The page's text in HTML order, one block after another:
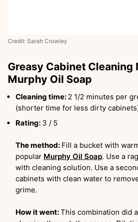
Credit: Sarah Crowley
Greasy Cabinet Cleaning
Murphy Oil Soap
Cleaning time: 2 1/2 minutes per
(shorter time for less dirty
Rating: 3 / 5
The method: Fill a bucket with
popular Murphy Oil Soap. Use a
with cleaning solution. Use a
cabinets with clean water to
grime.
How it went:This combination did a